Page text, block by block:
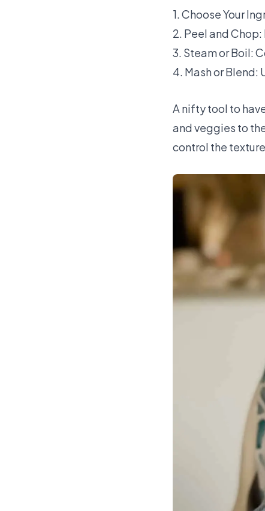
1. Choose Your
2. Peel and
3. Steam or Boil:
4. Mash or Blend:
A nifty tool to
and veggies to
control the